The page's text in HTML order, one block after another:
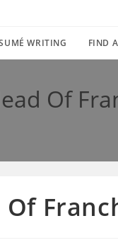
WRITING FIND
Of
Of